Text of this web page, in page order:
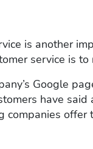
is another
service is
Google
have
offer